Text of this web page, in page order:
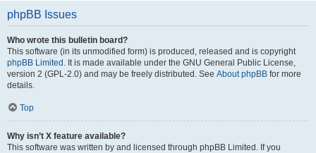
phpBB Issues
Who wrote this bulletin board?
This software (in its unmodified form) is produced, released and is copyright
phpBB Limited . It is made available under the GNU General Public License,
version 2 (GPL-2.0) and may be freely distributed. See About phpBB for more
details.
Top
Why isn’t X feature available?
This software was written by and licensed through phpBB Limited. If you